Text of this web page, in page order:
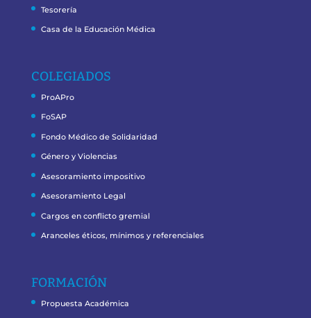
Tesorería
Casa de la Educación Médica
COLEGIADOS
ProAPro
FoSAP
Fondo Médico de Solidaridad
Género y Violencias
Asesoramiento impositivo
Asesoramiento Legal
Cargos en conflicto gremial
Aranceles éticos, mínimos y referenciales
FORMACIÓN
Propuesta Académica